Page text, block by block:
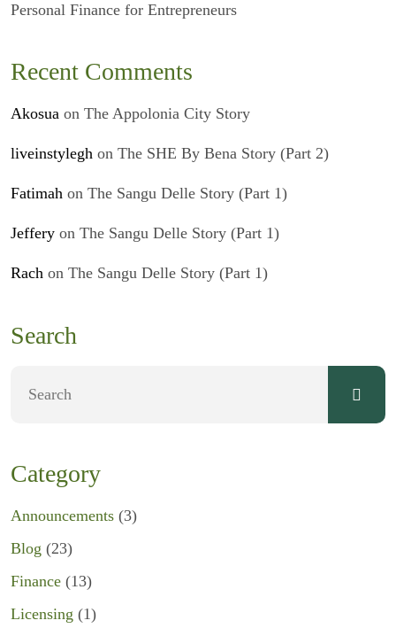
Personal Finance for Entrepreneurs
Recent Comments
Akosua on The Appolonia City Story
liveinstylegh on The SHE By Bena Story (Part 2)
Fatimah on The Sangu Delle Story (Part 1)
Jeffery on The Sangu Delle Story (Part 1)
Rach on The Sangu Delle Story (Part 1)
Search
Category
Announcements (3)
Blog (23)
Finance (13)
Licensing (1)